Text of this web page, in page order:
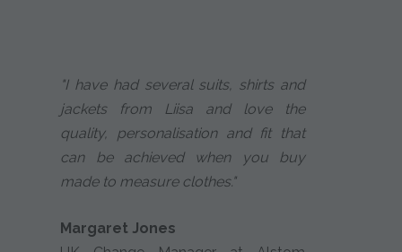
"I have had several suits, shirts and
jackets from Liisa and love the
quality, personalisation and fit that
can be achieved when you buy
made to measure clothes."
Margaret Jones